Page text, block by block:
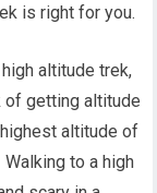
is right for you.
altitude trek,
getting altitude
altitude of
to a high